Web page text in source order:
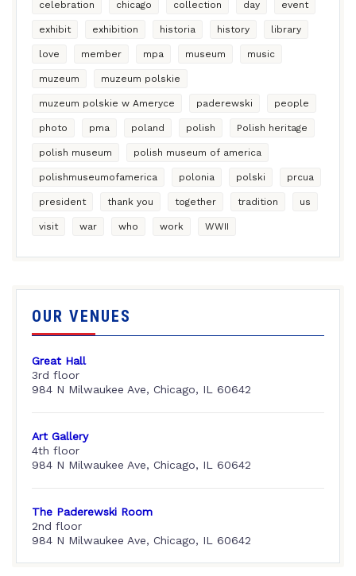
celebration chicago collection day event
exhibit exhibition historia history library
love member mpa museum music
muzeum muzeum polskie
muzeum polskie w Ameryce paderewski people
photo pma poland polish Polish heritage
polish museum polish museum of america
polishmuseumofamerica polonia polski prcua
president thank you together tradition us
visit war who work WWII
OUR VENUES
Great Hall
3rd floor
984 N Milwaukee Ave, Chicago, IL 60642
Art Gallery
4th floor
984 N Milwaukee Ave, Chicago, IL 60642
The Paderewski Room
2nd floor
984 N Milwaukee Ave, Chicago, IL 60642